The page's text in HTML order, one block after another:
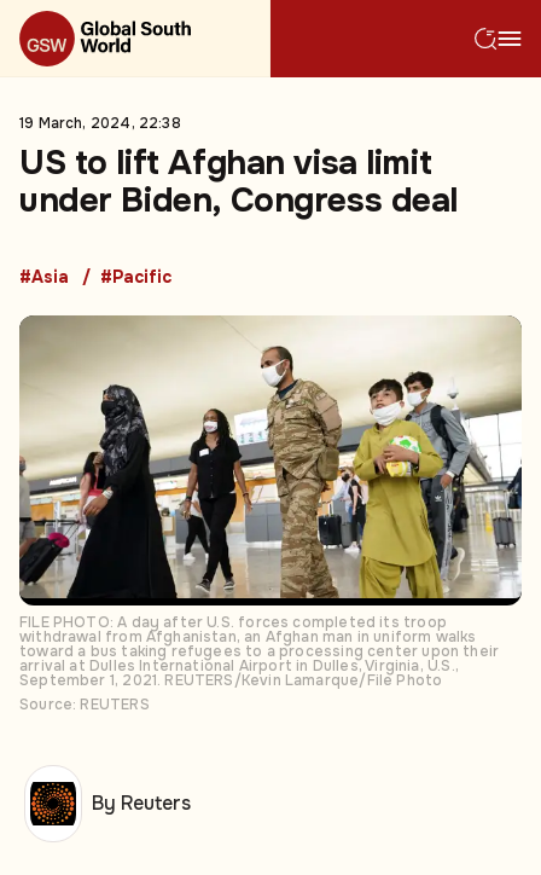
19 March, 2024, 22:38
US to lift Afghan visa limit
under Biden, Congress deal
#Asia #Pacific
FILE PHOTO: A day after U.S. forces completed its troop
withdrawal from Afghanistan, an Afghan man in uniform walks
toward a bus taking refugees to a processing center upon their
arrival at Dulles International Airport in Dulles, Virginia, U.S.,
September 1, 2021. REUTERS/Kevin Lamarque/File Photo
Source: REUTERS
By Reuters